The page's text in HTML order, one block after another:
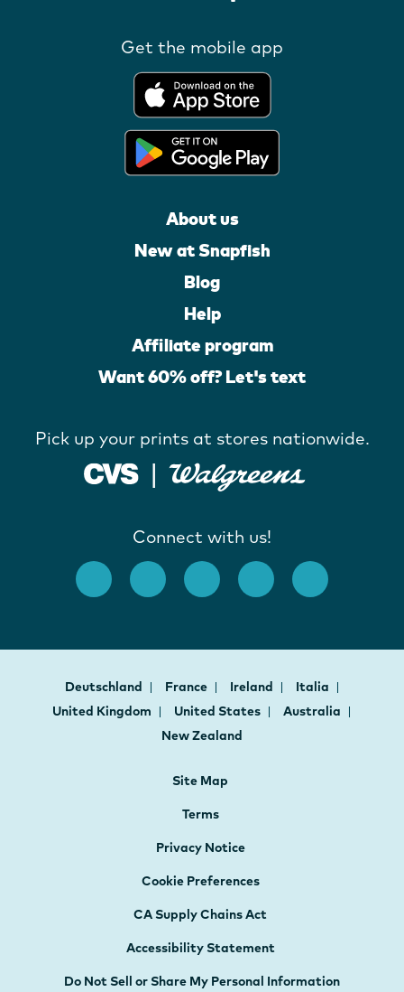
Get the mobile app
About us
New at Snapfish
Blog
Help
Affiliate program
Want 60% off? Let's text
Pick up your prints at stores nationwide.
Connect with us!
Deutschland France Ireland
Italia
United Kingdom
United States
Australia
New Zealand
Site Map
Terms
Privacy Notice
Cookie Preferences
CA Supply Chains Act
Accessibility Statement
Do Not Sell or Share My Personal Information